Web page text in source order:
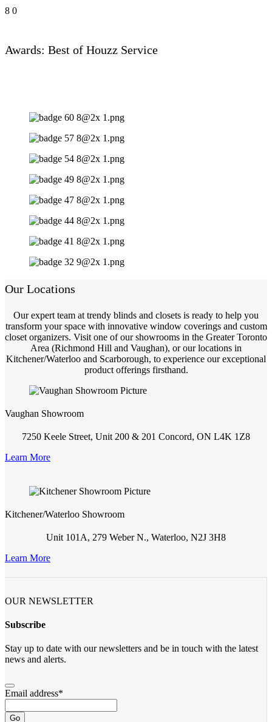
8 0
Awards: Best of Houzz Service
Our Locations
Our expert team at trendy blinds and closets is ready to help you
transform your space with innovative window coverings and custom
closet organizers. Visit one of our showrooms in the Greater Toronto
Area (Richmond Hill and Vaughan), or our locations in
Kitchener/Waterloo and Scarborough, to experience our exceptional
product offerings firsthand.
Vaughan Showroom
7250 Keele Street, Unit 200 & 201 Concord, ON L4K 1Z8
Learn More
Kitchener/Waterloo Showroom
Unit 101A, 279 Weber N., Waterloo, N2J 3H8
Learn More
OUR NEWSLETTER
Subscribe
Stay up to date with our newsletters and be in touch with the latest
news and alerts.
Email address*
Go